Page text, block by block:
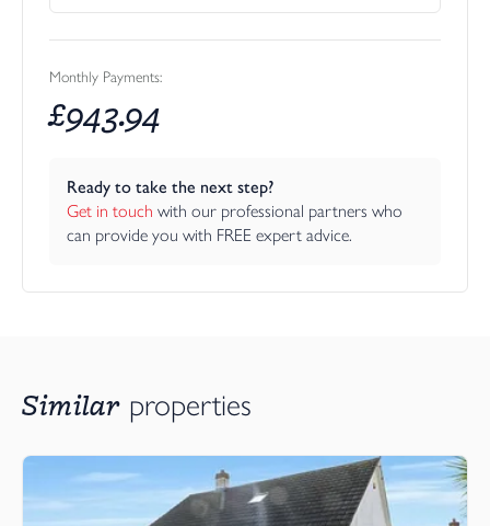
Monthly Payments:
£943.94
Ready to take the next step?
Get in touch with our professional partners who
can provide you with FREE expert advice.
Similar properties